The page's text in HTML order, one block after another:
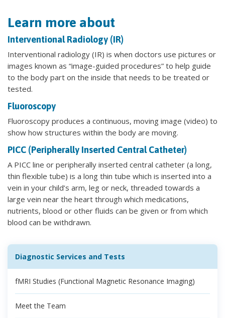
Learn more about
Interventional Radiology (IR)
Interventional radiology (IR) is when doctors use pictures or
images known as “image-guided procedures” to help guide
to the body part on the inside that needs to be treated or
tested.
Fluoroscopy
Fluoroscopy produces a continuous, moving image (video) to
show how structures within the body are moving.
PICC (Peripherally Inserted Central Catheter)
A PICC line or peripherally inserted central catheter (a long,
thin flexible tube) is a long thin tube which is inserted into a
vein in your child’s arm, leg or neck, threaded towards a
large vein near the heart through which medications,
nutrients, blood or other fluids can be given or from which
blood can be withdrawn.
Diagnostic Services and Tests
fMRI Studies (Functional Magnetic Resonance Imaging)
Meet the Team